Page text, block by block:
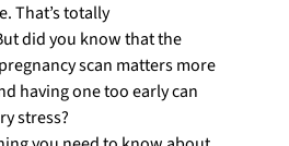
That’s totally
did you know that the
scan matters more
having one too early can
stress?